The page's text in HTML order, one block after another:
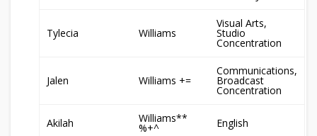
Tylecia Williams
Visual Arts,
Studio
Concentration
Jalen Williams +=
Communications,
Broadcast
Concentration
Akilah Williams**
%+^ English